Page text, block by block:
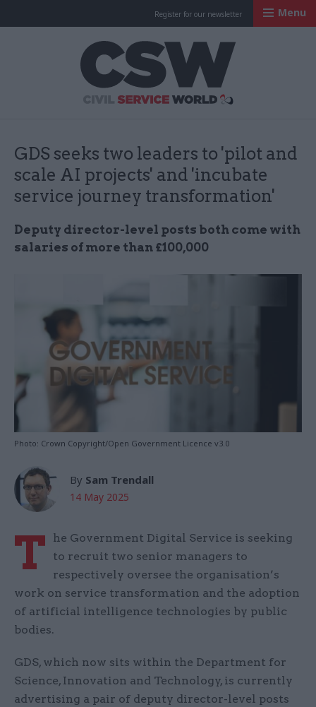
Register for our newsletter Menu
GDS seeks two leaders to 'pilot and
scale AI projects' and 'incubate
service journey transformation'
Deputy director-level posts both come with
salaries of more than £100,000
Photo: Crown Copyright/Open Government Licence v3.0
By Sam Trendall
14 May 2025
T
he Government Digital Service is seeking
to recruit two senior managers to
respectively oversee the organisation’s
work on service transformation and the adoption
of artificial intelligence technologies by public
bodies.
GDS, which now sits within the Department for
Science, Innovation and Technology, is currently
advertising a pair of deputy director-level posts